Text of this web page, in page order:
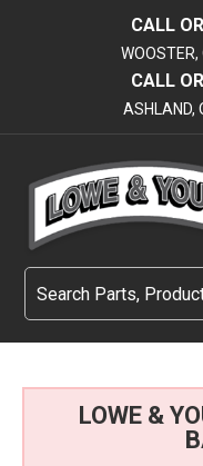
CALL
WOOSTER,
CALL
ASHLAND,
LOWE &